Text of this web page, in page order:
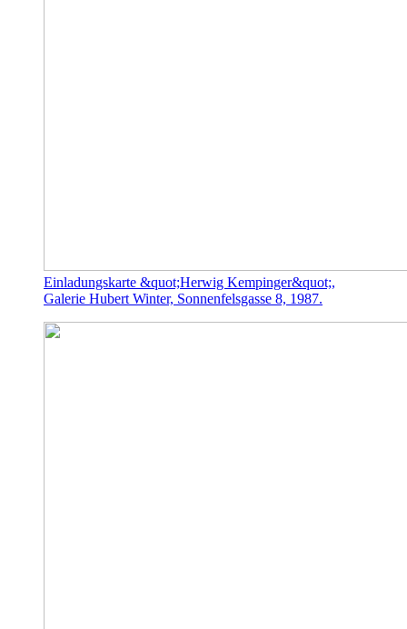
Einladungskarte &quot;Herwig Kempinger&quot;,
Galerie Hubert Winter, Sonnenfelsgasse 8, 1987.